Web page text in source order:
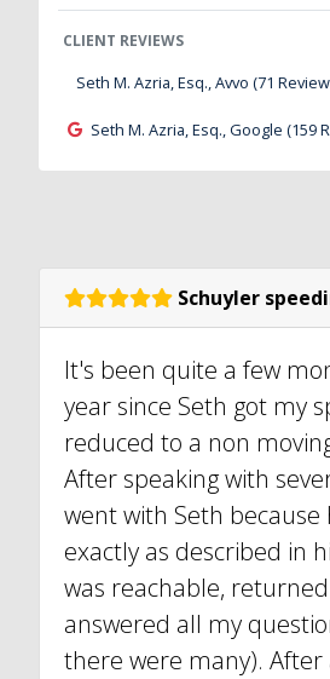
CLIENT REVIEWS
Seth M. Azria, Esq., Avvo (71
Seth M. Azria, Esq., Google (159
Schuyler
It's been quite a few
year since Seth got my
reduced to a non
After speaking with
went with Seth because
exactly as described in
was reachable,
answered all my
there were many). After